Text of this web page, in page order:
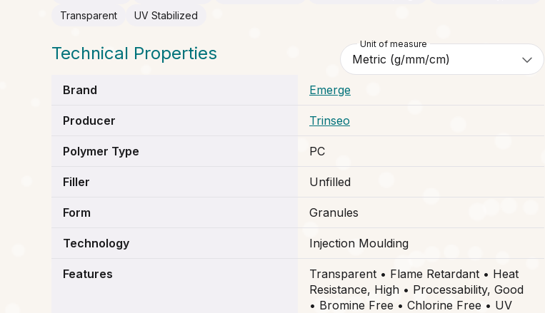
Transparent
UV Stabilized
Technical Properties Unit of measure
Brand Emerge
Producer Trinseo
Polymer Type PC
Filler Unfilled
Form Granules
Technology Injection Moulding
Features
Transparent • Flame Retardant • Heat
Resistance, High • Processability, Good
• Bromine Free • Chlorine Free • UV